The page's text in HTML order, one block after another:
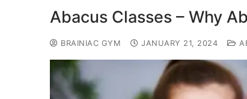
Abacus Classes – Why
BRAINIAC GYM JANUARY 21, 2024